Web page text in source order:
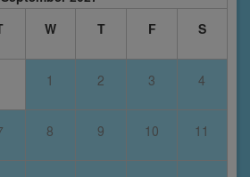
W T F S
1 2 3 4
8 9 10 11